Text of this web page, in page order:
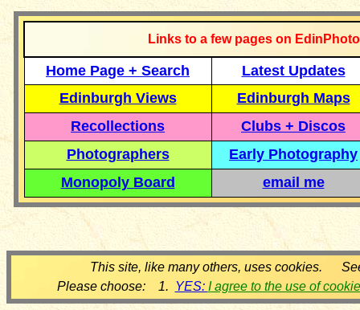
Links to a few pages on
Home Page + Search
Latest Updates
Edinburgh Views
Edinburgh Maps
Recollections
Clubs + Discos
Photographers
Early Photography
Monopoly Board
email me
This site, like many others, uses cookies.
Please choose: 1. YES: I agree to the use of